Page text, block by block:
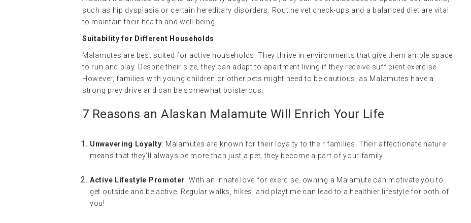
such as hip dysplasia or certain hereditary disorders. Routine vet check-ups and a balanced diet are vital
to maintain their health and well-being.
Suitability for Different Households
Malamutes are best suited for active households. They thrive in environments that give them ample space
to run and play. Despite their size, they can adapt to apartment living if they receive sufficient exercise.
However, families with young children or other pets might need to be cautious, as Malamutes have a
strong prey drive and can be somewhat boisterous.
7 Reasons an Alaskan Malamute Will Enrich Your Life
Unwavering Loyalty: Malamutes are known for their loyalty to their families. Their affectionate nature
means that they’ll always be more than just a pet; they become a part of your family.
Active Lifestyle Promoter: With an innate love for exercise, owning a Malamute can motivate you to
get outside and be active. Regular walks, hikes, and playtime can lead to a healthier lifestyle for both of
you!